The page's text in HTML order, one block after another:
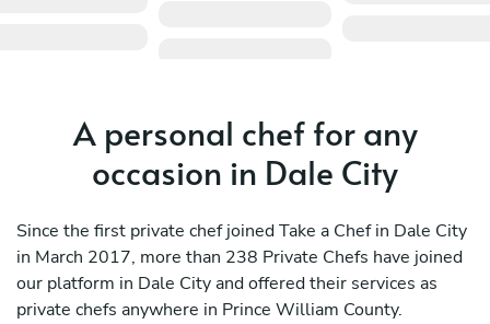
A personal chef for any
occasion in Dale City
Since the first private chef joined Take a Chef in Dale City
in March 2017, more than 238 Private Chefs have joined
our platform in Dale City and offered their services as
private chefs anywhere in Prince William County.